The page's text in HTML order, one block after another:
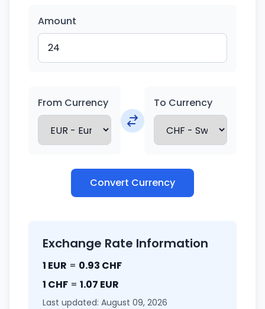
Amount
From Currency To Currency
Convert Currency
Exchange Rate Information
1 EUR = 0.93 CHF
1 CHF = 1.07 EUR
Last updated: August 09, 2026